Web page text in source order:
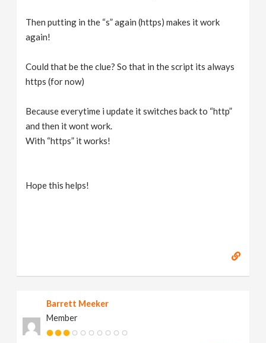
Then putting in the “s” again (https) makes it work
again!
Could that be the clue? So that in the script its always
https (for now)
Because everytime i update it switches back to “http”
and then it wont work.
With “https” it works!
Hope this helps!
Barrett Meeker
Member